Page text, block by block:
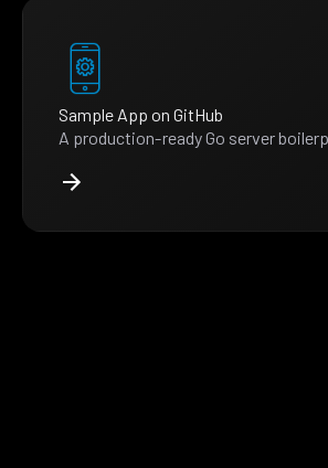
Sample App on GitHub
A production-ready Go server